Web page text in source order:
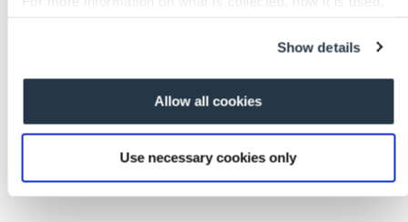
Show details
Allow all cookies
Use necessary cookies only
To find out more about Paradigm’s Systematic
shown by independent research to improve
severe burn outcomes by as much as 40 percent
over industry benchmarks, contact us through
you to join us on LinkedIn, YouTube,Twitter
Facebook.